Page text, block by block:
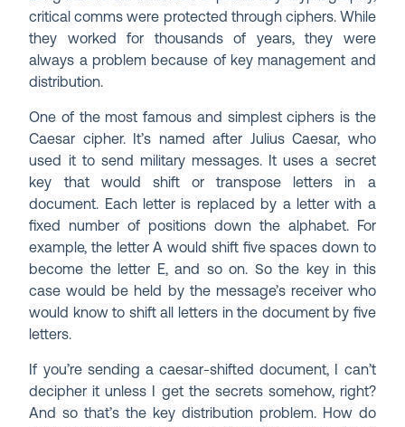
critical comms were protected through ciphers. While
they worked for thousands of years, they were
always a problem because of key management and
distribution.
One of the most famous and simplest ciphers is the
Caesar cipher. It’s named after Julius Caesar, who
used it to send military messages. It uses a secret
key that would shift or transpose letters in a
document. Each letter is replaced by a letter with a
fixed number of positions down the alphabet. For
example, the letter A would shift five spaces down to
become the letter E, and so on. So the key in this
case would be held by the message’s receiver who
would know to shift all letters in the document by five
letters.
If you’re sending a caesar-shifted document, I can’t
decipher it unless I get the secrets somehow, right?
And so that’s the key distribution problem. How do